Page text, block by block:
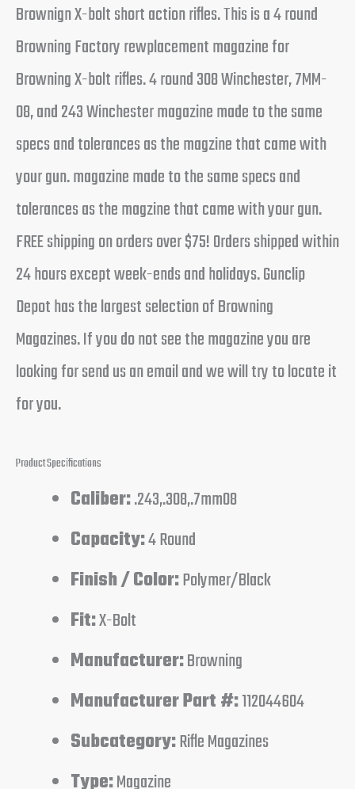
Brownign X-bolt short action rifles. This is a 4 round
Browning Factory rewplacement magazine for
Browning X-bolt rifles. 4 round 308 Winchester, 7MM-
08, and 243 Winchester magazine made to the same
specs and tolerances as the magzine that came with
your gun. magazine made to the same specs and
tolerances as the magzine that came with your gun.
FREE shipping on orders over $75! Orders shipped within
24 hours except week-ends and holidays. Gunclip
Depot has the largest selection of Browning
Magazines. If you do not see the magazine you are
looking for send us an email and we will try to locate it
for you.
Product Specifications
Caliber:.243,.308,.7mm08
Capacity:4 Round
Finish / Color:Polymer/Black
Fit:X-Bolt
Manufacturer:Browning
Manufacturer Part #:112044604
Subcategory:Rifle Magazines
Type:Magazine